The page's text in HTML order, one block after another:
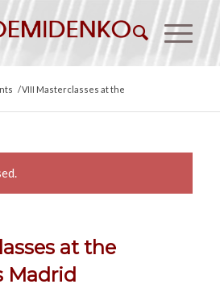
/VIII Masterclasses at the
at the
Madrid